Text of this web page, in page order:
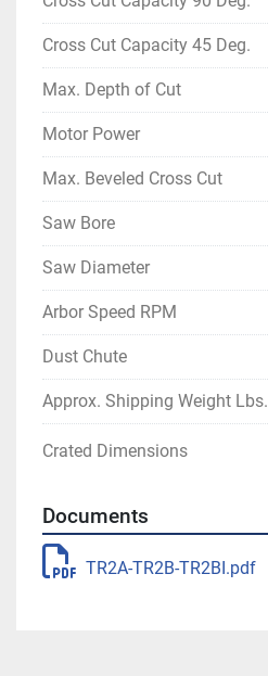
Cross Cut Capacity 45 Deg.
Max. Depth of Cut
Motor Power
Max. Beveled Cross Cut
Saw Bore
Saw Diameter
Arbor Speed RPM
Dust Chute
Approx. Shipping Weight Lbs.
Crated Dimensions
Documents
TR2A-TR2B-TR2BI.pdf